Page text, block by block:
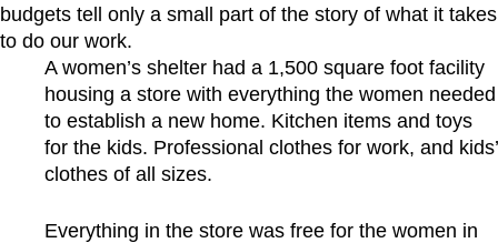
budgets tell only a small part of the story of what it takes
to do our work.
A women’s shelter had a 1,500 square foot facility
housing a store with everything the women needed
to establish a new home. Kitchen items and toys
for the kids. Professional clothes for work, and kids’
clothes of all sizes.
Everything in the store was free for the women in